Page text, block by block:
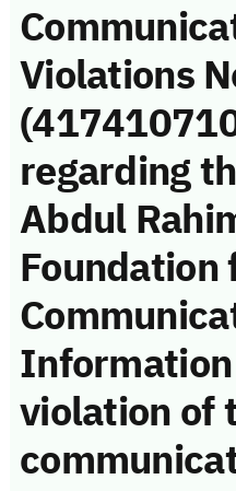
Violations
regarding
Abdul
Foundation
Information
violation of